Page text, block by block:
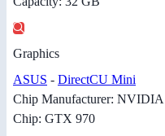
Graphics
ASUS - DirectCU Mini
Chip Manufacturer: NVIDIA
Chip: GTX 970